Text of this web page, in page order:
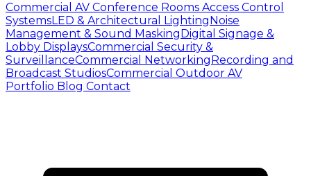
Commercial AV Conference Rooms Access Control
SystemsLED & Architectural Lighting Noise
Management & Sound Masking Digital Signage &
Lobby DisplaysCommercial Security &
SurveillanceCommercial Networking Recording and
Broadcast StudiosCommercial Outdoor AV
Portfolio Blog Contact